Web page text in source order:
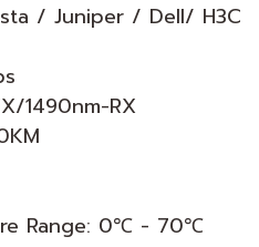
/ Juniper / Dell/ H3C
1490nm-RX
Range: 0℃ - 70℃